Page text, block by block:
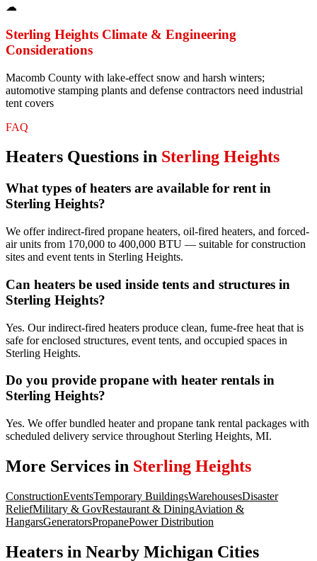
☁
Sterling Heights Climate & Engineering
Considerations
Macomb County with lake-effect snow and harsh winters;
automotive stamping plants and defense contractors need industrial
tent covers
FAQ
Heaters Questions in Sterling Heights
What types of heaters are available for rent in
Sterling Heights?
We offer indirect-fired propane heaters, oil-fired heaters, and forced-
air units from 170,000 to 400,000 BTU — suitable for construction
sites and event tents in Sterling Heights.
Can heaters be used inside tents and structures in
Sterling Heights?
Yes. Our indirect-fired heaters produce clean, fume-free heat that is
safe for enclosed structures, event tents, and occupied spaces in
Sterling Heights.
Do you provide propane with heater rentals in
Sterling Heights?
Yes. We offer bundled heater and propane tank rental packages with
scheduled delivery service throughout Sterling Heights, MI.
More Services in Sterling Heights
ConstructionEventsTemporary BuildingsWarehousesDisaster
ReliefMilitary & GovRestaurant & DiningAviation &
HangarsGeneratorsPropanePower Distribution
Heaters in Nearby Michigan Cities